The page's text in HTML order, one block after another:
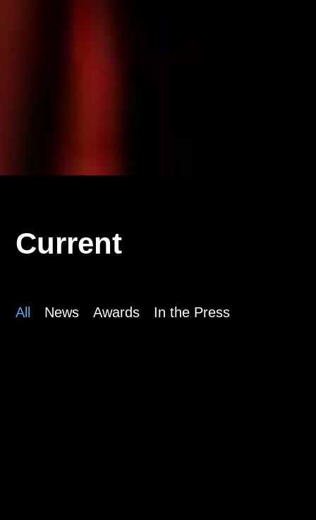
Current
All News Awards In the Press